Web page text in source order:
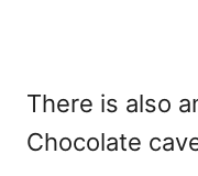
There is also
Chocolate